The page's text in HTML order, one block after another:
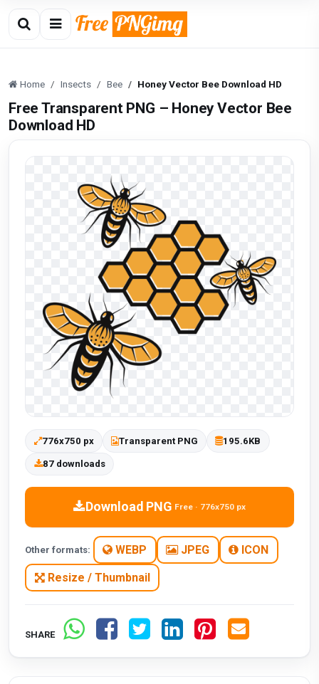
Home Insects Bee Honey Vector Bee Download HD
Free Transparent PNG – Honey Vector Bee
Download HD
776x750 px Transparent PNG 195.6KB
87 downloads
Download PNG Free · 776x750 px
Other formats: WEBP JPEG ICON
Resize / Thumbnail
SHARE